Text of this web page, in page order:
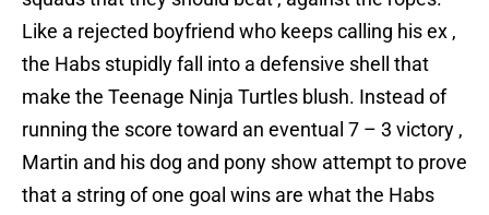
Like a rejected boyfriend who keeps calling his ex ,
the Habs stupidly fall into a defensive shell that
make the Teenage Ninja Turtles blush. Instead of
running the score toward an eventual 7 – 3 victory ,
Martin and his dog and pony show attempt to prove
that a string of one goal wins are what the Habs